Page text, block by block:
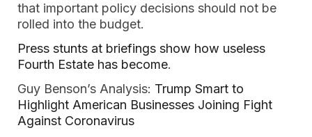
that important policy decisions should not be
rolled into the budget.
Press stunts at briefings show how useless
Fourth Estate has become.
Guy Benson’s Analysis: Trump Smart to
Highlight American Businesses Joining Fight
Against Coronavirus